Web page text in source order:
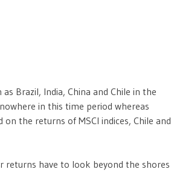
Brazil, India, China and Chile in the
in this time period whereas
the returns of MSCI indices, Chile and
returns have to look beyond the shores